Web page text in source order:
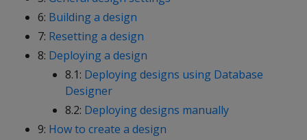
6: Building a design
7: Resetting a design
8: Deploying a design
8.1: Deploying designs using Database
Designer
8.2: Deploying designs manually
9: How to create a design